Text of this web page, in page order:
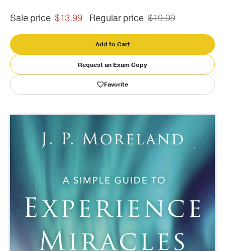
Blog
Publishing with Us
Help
About Us
Sale price $13.99 Regular price $19.99
Add to Cart
Request an Exam Copy
Favorite